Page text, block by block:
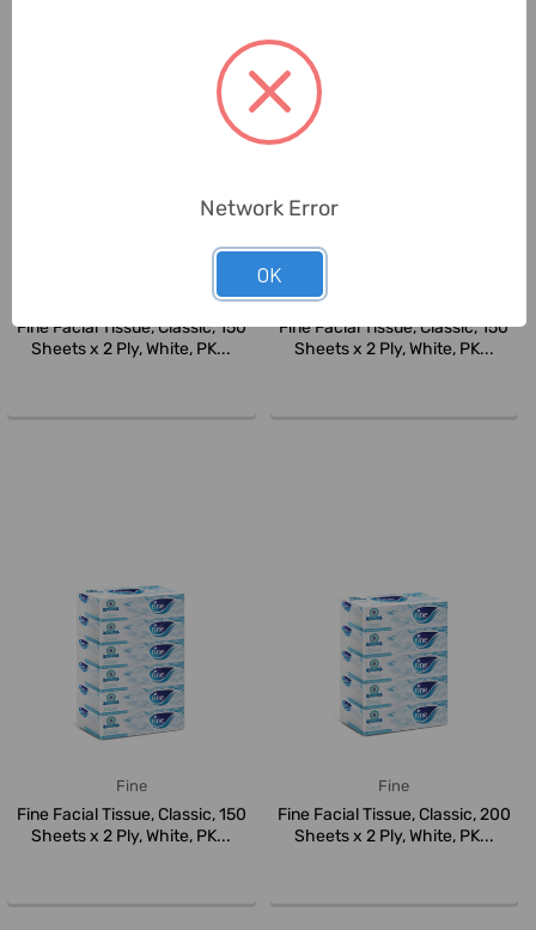
Fine Facial Tissue, Classic, 150
Sheets x 2 Ply, White, PK...
Fine Facial Tissue, Classic, 150
Sheets x 2 Ply, White, PK...
Fine
Fine Facial Tissue, Classic, 150
Sheets x 2 Ply, White, PK...
Fine
Fine Facial Tissue, Classic, 200
Sheets x 2 Ply, White, PK...
Network Error
OK